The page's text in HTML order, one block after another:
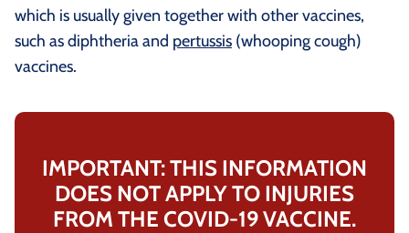
which is usually given together with other vaccines,
such as diphtheria and pertussis (whooping cough)
vaccines.
IMPORTANT: THIS INFORMATION
DOES NOT APPLY TO INJURIES
FROM THE COVID-19 VACCINE.